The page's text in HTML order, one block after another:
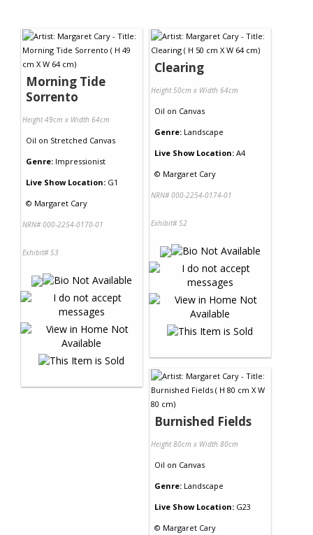
Morning Tide
Sorrento
Height 49cm x Width 64cm
Oil on Stretched Canvas
Genre: Impressionist
Live Show Location: G1
© Margaret Cary
NRN# 000-2254-0170-01
Exhibit# 53
Clearing
Height 50cm x Width 64cm
Oil on Canvas
Genre: Landscape
Live Show Location: A4
© Margaret Cary
NRN# 000-2254-0174-01
Exhibit# 52
Burnished Fields
Height 80cm x Width 80cm
Oil on Canvas
Genre: Landscape
Live Show Location: G23
© Margaret Cary